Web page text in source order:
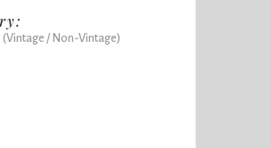
(Vintage / Non-Vintage)